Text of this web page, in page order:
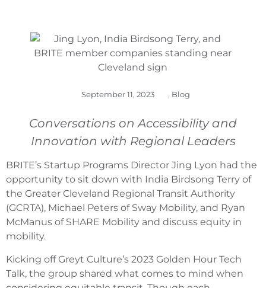
September 11, 2023 Blog
Conversations on Accessibility and
Innovation with Regional Leaders
BRITE’s Startup Programs Director Jing Lyon had the
opportunity to sit down with India Birdsong Terry of
the Greater Cleveland Regional Transit Authority
(GCRTA), Michael Peters of Sway Mobility, and Ryan
McManus of SHARE Mobility and discuss equity in
mobility.
Kicking off Greyt Culture’s 2023 Golden Hour Tech
Talk, the group shared what comes to mind when